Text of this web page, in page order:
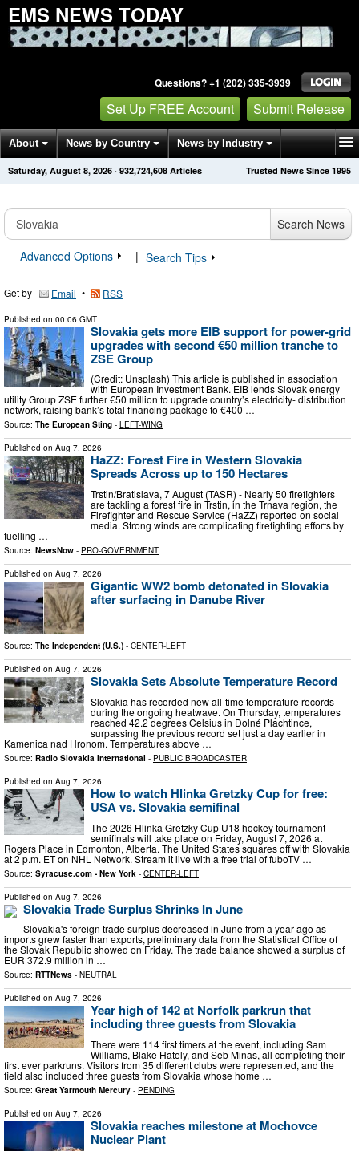
EMS NEWS TODAY
Questions? +1 (202) 335-3939
Set Up FREE Account Submit Release
About News by Country News by Industry
Get News Alerts Press Releases Trusted News Since 1995
Saturday, August 8, 2026 · 932,724,615 Articles
Search News
Advanced Options
| Search Tips
Get by Email • RSS
Published on 00:06 GMT
Slovakia gets more EIB support for power-grid
upgrades with second €50 million tranche to
ZSE Group
(Credit: Unsplash) This article is published in association
with European Investment Bank. EIB lends Slovak energy
utility Group ZSE further €50 million to upgrade country’s electricity- distribution
network, raising bank’s total financing package to €400 …
Source: The European Sting - LEFT-WING
Published on Aug 7, 2026
HaZZ: Forest Fire in Western Slovakia
Spreads Across up to 150 Hectares
Trstin/Bratislava, 7 August (TASR) - Nearly 50 firefighters
are tackling a forest fire in Trstin, in the Trnava region, the
Firefighter and Rescue Service (HaZZ) reported on social
media. Strong winds are complicating firefighting efforts by
fuelling …
Source: NewsNow - PRO-GOVERNMENT
Published on Aug 7, 2026
Gigantic WW2 bomb detonated in Slovakia
after surfacing in Danube River
Source: The Independent (U.S.) - CENTER-LEFT
Published on Aug 7, 2026
Slovakia Sets Absolute Temperature Record
Slovakia has recorded new all-time temperature records
during the ongoing heatwave. On Thursday, temperatures
reached 42.2 degrees Celsius in Dolné Plachtince,
surpassing the previous record set just a day earlier in
Kamenica nad Hronom. Temperatures above …
Source: Radio Slovakia International - PUBLIC BROADCASTER
Published on Aug 7, 2026
How to watch Hlinka Gretzky Cup for free:
USA vs. Slovakia semifinal
The 2026 Hlinka Gretzky Cup U18 hockey tournament
semifinals will take place on Friday, August 7, 2026 at
Rogers Place in Edmonton, Alberta. The United States squares off with Slovakia
at 2 p.m. ET on NHL Network. Stream it live with a free trial of fuboTV …
Source: Syracuse.com - New York - CENTER-LEFT
Published on Aug 7, 2026
Slovakia Trade Surplus Shrinks In June
Slovakia's foreign trade surplus decreased in June from a year ago as
imports grew faster than exports, preliminary data from the Statistical Office of
the Slovak Republic showed on Friday. The trade balance showed a surplus of
EUR 372.9 million in …
Source: RTTNews - NEUTRAL
Published on Aug 7, 2026
Year high of 142 at Norfolk parkrun that
including three guests from Slovakia
There were 114 first timers at the event, including Sam
Williams, Blake Hately, and Seb Minas, all completing their
first ever parkruns. Visitors from 35 different clubs were represented, and the
field also included three guests from Slovakia whose home …
Source: Great Yarmouth Mercury - PENDING
Published on Aug 7, 2026
Slovakia reaches milestone at Mochovce
Nuclear Plant